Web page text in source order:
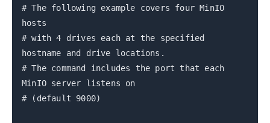
# The following example covers four MinIO
hosts
# with 4 drives each at the specified
hostname and drive locations.
# The command includes the port that each
MinIO server listens on
# (default 9000)